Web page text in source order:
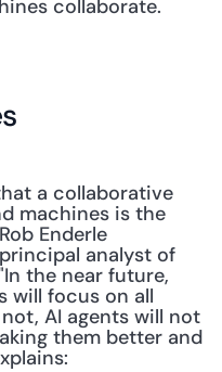
collaborate.
machines is the
Enderle
analyst of
the near future,
will focus on all
AI agents will not
them better and